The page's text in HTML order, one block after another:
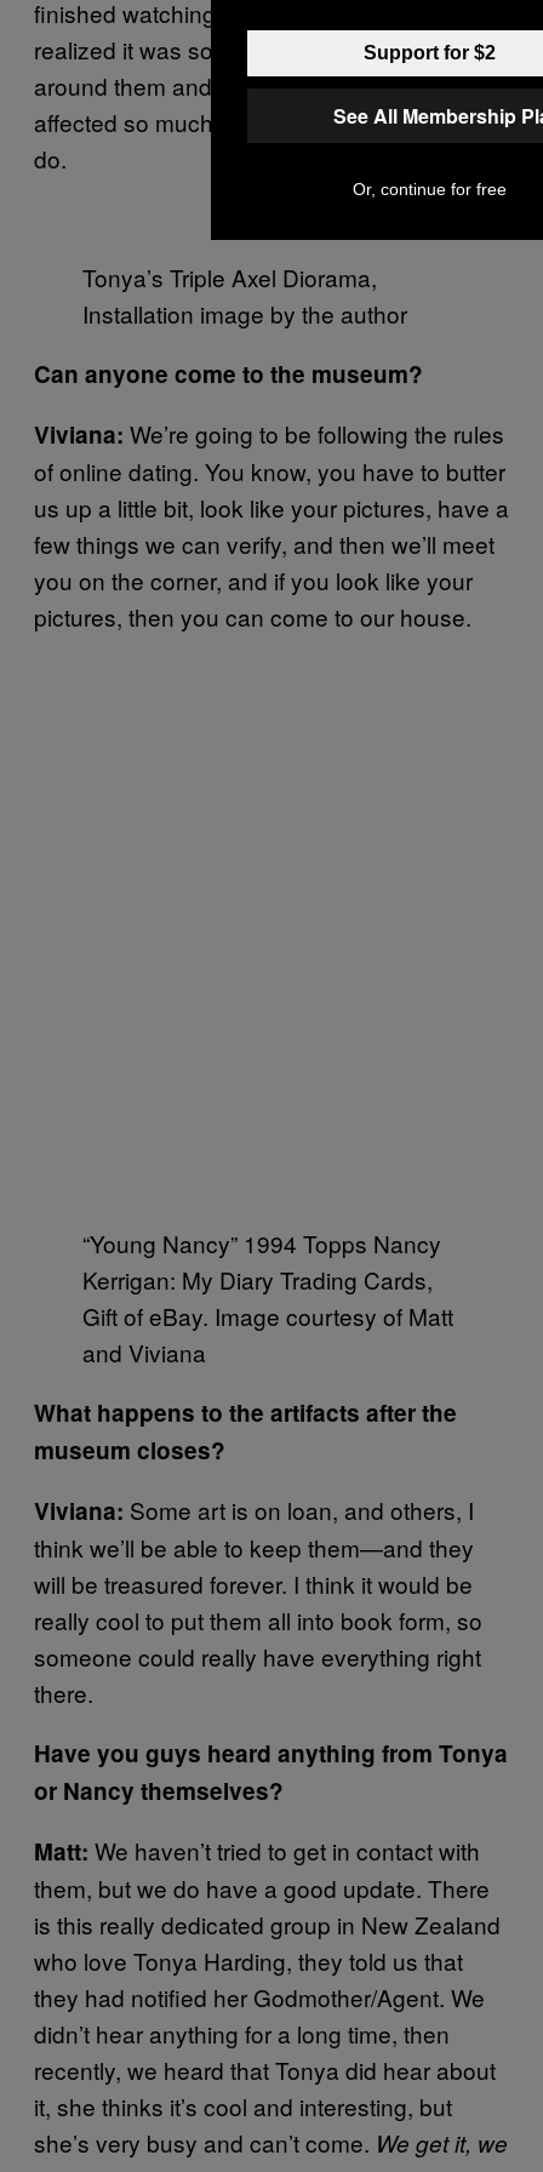
finished watching the documentary, we
realized it was so much about who was
around them and their support systems that
affected so much of what they were able to
do.
Tonya’s Triple Axel Diorama,
Installation image by the author
Can anyone come to the museum?
Viviana: We’re going to be following the rules
of online dating. You know, you have to butter
us up a little bit, look like your pictures, have a
few things we can verify, and then we’ll meet
you on the corner, and if you look like your
pictures, then you can come to our house.
“Young Nancy” 1994 Topps Nancy
Kerrigan: My Diary Trading Cards,
Gift of eBay. Image courtesy of Matt
and Viviana
What happens to the artifacts after the
museum closes?
Viviana: Some art is on loan, and others, I
think we’ll be able to keep them—and they
will be treasured forever. I think it would be
really cool to put them all into book form, so
someone could really have everything right
there.
Have you guys heard anything from Tonya
or Nancy themselves?
Matt: We haven’t tried to get in contact with
them, but we do have a good update. There
is this really dedicated group in New Zealand
who love Tonya Harding, they told us that
they had notified her Godmother/Agent. We
didn’t hear anything for a long time, then
recently, we heard that Tonya did hear about
it, she thinks it’s cool and interesting, but
she’s very busy and can’t come. We get it, we
Support for $2
See All Membership
Or, continue for free